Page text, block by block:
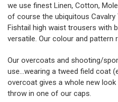
we use finest Linen, Cotton,
of course the ubiquitous
Fishtail high waist trousers with
versatile. Our colour and pattern
Our overcoats and shooting/
use…wearing a tweed field coat
overcoat gives a whole new
throw in one of our caps.